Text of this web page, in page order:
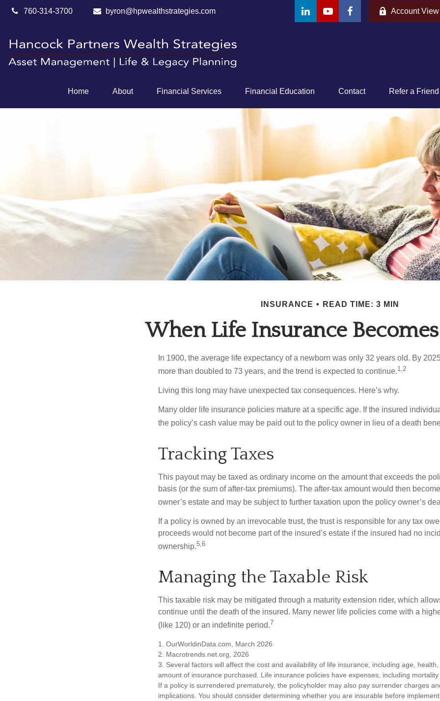
760-314-3700 byron@hpwealthstrategies.com Account View
Home About Financial Services Financial Education Contact Refer a Friend
INSURANCE READ TIME: 3 MIN
When Life Insurance Becomes
In 1900, the average life expectancy of a newborn was only 32 years old. By
more than doubled to 73 years, and the trend is expected to continue.1,2
Living this long may have unexpected tax consequences. Here’s why.
Many older life insurance policies mature at a specific age. If the insured
the policy’s cash value may be paid out to the policy owner in lieu of a death
Tracking Taxes
This payout may be taxed as ordinary income on the amount that exceeds the
basis (or the sum of after-tax premiums). The after-tax amount would then
owner’s estate and may be subject to further taxation upon the policy owner’s
If a policy is owned by an irrevocable trust, the trust is responsible for any tax
proceeds would not become part of the insured’s estate if the insured had no
ownership.5,6
Managing the Taxable Risk
This taxable risk may be mitigated through a maturity extension rider, which
continue until the death of the insured. Many newer life policies come with a
(like 120) or an indefinite period.7
1. OurWorldinData.com, March 2026
2. Macrotrends.net.org, 2026
3. Several factors will affect the cost and availability of life insurance, including age,
amount of insurance purchased. Life insurance policies have expenses, including
If a policy is surrendered prematurely, the policyholder may also pay surrender charges
implications. You should consider determining whether you are insurable before